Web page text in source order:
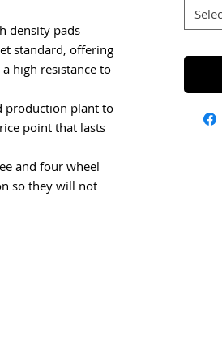
density pads
standard, offering
high resistance to
production plant to
point that lasts
and four wheel
so they will not